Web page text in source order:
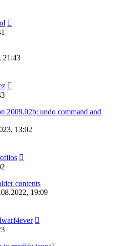
21:43
2009.02b: undo command and
13:02
contents
19:09